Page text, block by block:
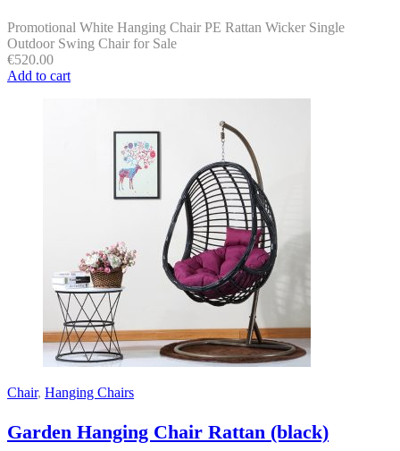
Promotional White Hanging Chair PE Rattan Wicker Single
Outdoor Swing Chair for Sale
€520.00
Add to cart
Chair, Hanging Chairs
Garden Hanging Chair Rattan (black)